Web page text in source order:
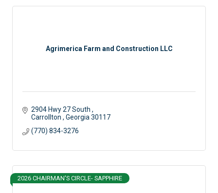
Agrimerica Farm and Construction LLC
2904 Hwy 27 South
Carrollton
Georgia 30117
(770) 834-3276
2026 CHAIRMAN'S CIRCLE- SAPPHIRE